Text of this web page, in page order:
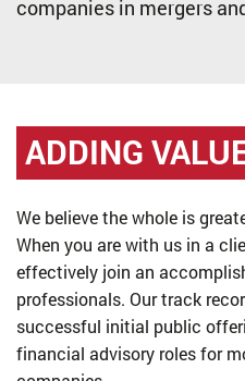
companies in mergers
ADDING
We believe the whole is
When you are with us in a
effectively join an
professionals. Our track
successful initial public
financial advisory roles for